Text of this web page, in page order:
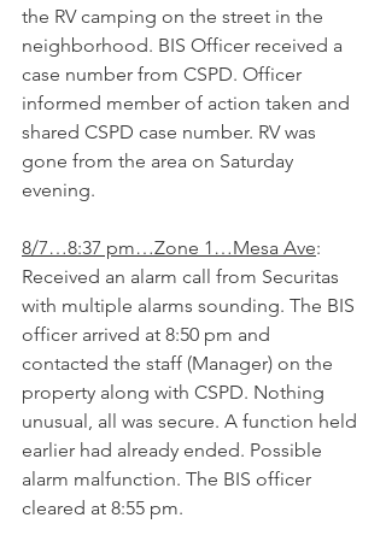
the RV camping on the street in the
neighborhood. BIS Officer received a
case number from CSPD. Officer
informed member of action taken and
shared CSPD case number. RV was
gone from the area on Saturday
evening.
8/7…8:37 pm…Zone 1…Mesa Ave:
Received an alarm call from Securitas
with multiple alarms sounding. The BIS
officer arrived at 8:50 pm and
contacted the staff (Manager) on the
property along with CSPD. Nothing
unusual, all was secure. A function held
earlier had already ended. Possible
alarm malfunction. The BIS officer
cleared at 8:55 pm.